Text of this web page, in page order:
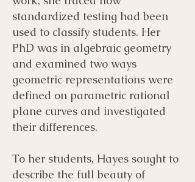
standardized testing had been
used to classify students. Her
PhD was in algebraic geometry
and examined two ways
geometric representations were
defined on parametric rational
plane curves and investigated
their differences.
To her students, Hayes sought to
describe the full beauty of